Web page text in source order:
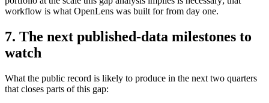
workflow is what OpenLens was built for from day one.
7. The next published-data milestones to
watch
What the public record is likely to produce in the next two quarters
that closes parts of this gap: